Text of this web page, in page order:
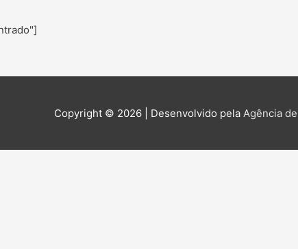
Copyright © 2026 | Desenvolvido pela Agência